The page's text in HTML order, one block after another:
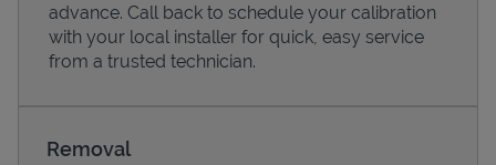
advance. Call back to schedule your calibration
with your local installer for quick, easy service
from a trusted technician.
Removal